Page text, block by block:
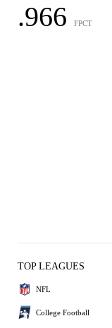
.966 FPCT
TOP LEAGUES
NFL
College Football